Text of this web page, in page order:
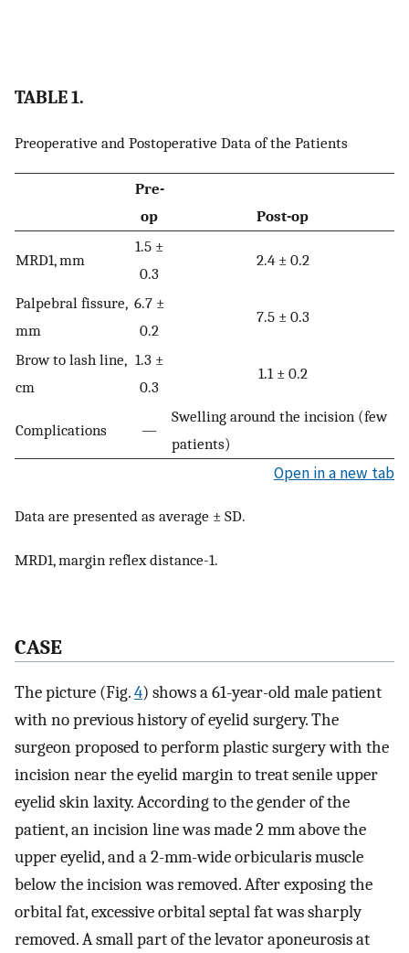
TABLE 1.
Preoperative and Postoperative Data of the Patients
Pre-
op
Post-op
MRD1, mm
1.5 ±
0.3
2.4 ± 0.2
Palpebral fissure,
mm
6.7 ±
0.2
7.5 ± 0.3
Brow to lash line,
cm
1.3 ±
0.3
1.1 ± 0.2
Complications —
Swelling around the incision (few
patients)
Open in a new tab
Data are presented as average ± SD.
MRD1, margin reflex distance-1.
CASE
The picture (Fig.4) shows a 61-year-old male patient
with no previous history of eyelid surgery. The
surgeon proposed to perform plastic surgery with the
incision near the eyelid margin to treat senile upper
eyelid skin laxity. According to the gender of the
patient, an incision line was made 2 mm above the
upper eyelid, and a 2-mm-wide orbicularis muscle
below the incision was removed. After exposing the
orbital fat, excessive orbital septal fat was sharply
removed. A small part of the levator aponeurosis at